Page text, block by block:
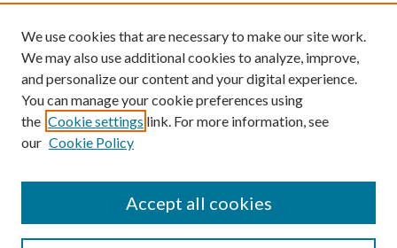
We use cookies that are necessary to make our site work.
We may also use additional cookies to analyze, improve,
and personalize our content and your digital experience.
You can manage your cookie preferences using
the Cookie settings link. For more information, see
our Cookie Policy
Accept all cookies